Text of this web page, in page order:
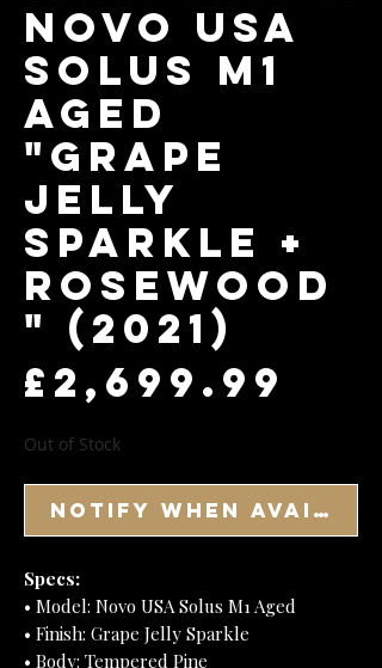
NOVO USA
Solus M1
Aged
"Grape
Jelly
Sparkle +
Rosewood
" (2021)
£2,699.99
Out of Stock
Notify When
Specs:
• Model: Novo USA Solus M1 Aged
• Finish: Grape Jelly Sparkle
• Body: Tempered Pine